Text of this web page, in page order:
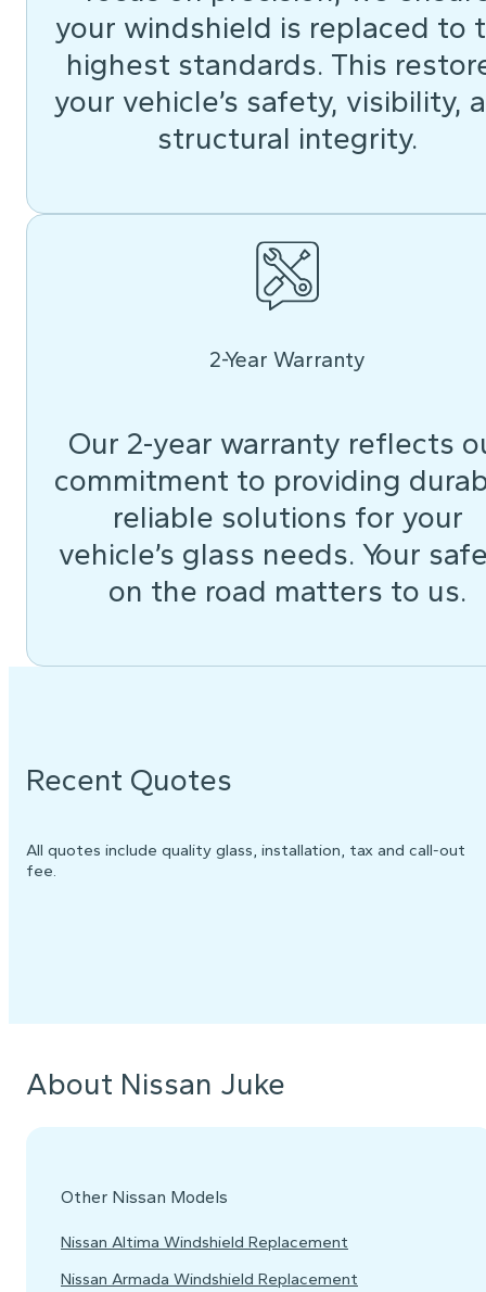
your windshield is replaced to
highest standards. This
your vehicle’s safety, visibility,
structural integrity.
2-Year Warranty
Our 2-year warranty reflects
commitment to providing
reliable solutions for your
vehicle’s glass needs. Your
on the road matters to us.
Recent Quotes
All quotes include quality glass, installation, tax and call-out
fee.
About Nissan Juke
Other Nissan Models
Nissan Altima Windshield Replacement
Nissan Armada Windshield Replacement